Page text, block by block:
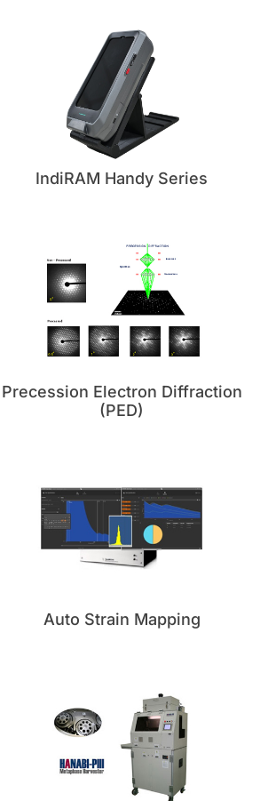
IndiRAM Handy Series
Precession Electron Diffraction
(PED)
Auto Strain Mapping